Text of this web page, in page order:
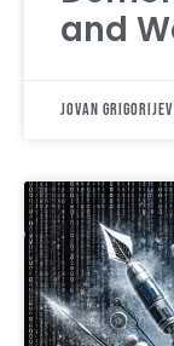
and
Jovan Grigorijev